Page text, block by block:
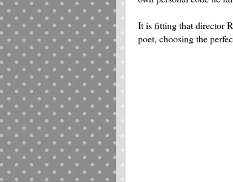
It is fitting that director
poet, choosing the